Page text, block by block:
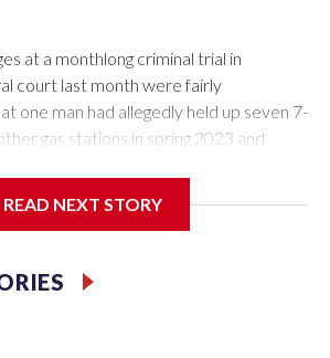
at a monthlong criminal trial in
court last month were fairly
one man had allegedly held up seven 7-
gas stations in spring 2023 and
in evidence. And inside a jacket that was
The prosecutors and judge said it
DC US Attorney’s Office, law
READ NEXT STORY